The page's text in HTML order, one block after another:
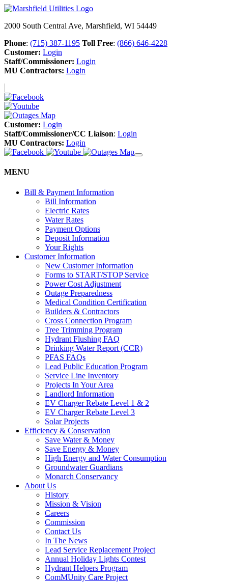
2000 South Central Ave, Marshfield, WI 54449
Phone: (715) 387-1195 Toll Free: (866) 646-4228
Customer: Login
Staff/Commissioner: Login
MU Contractors: Login
Customer: Login
Staff/Commissioner/CC Liaison: Login
MU Contractors: Login
MENU
Bill & Payment Information
Bill Information
Electric Rates
Water Rates
Payment Options
Deposit Information
Your Rights
Customer Information
New Customer Information
Forms to START/STOP Service
Power Cost Adjustment
Outage Preparedness
Medical Condition Certification
Builders & Contractors
Cross Connection Program
Tree Trimming Program
Hydrant Flushing FAQ
Drinking Water Report (CCR)
PFAS FAQs
Lead Public Education Program
Service Line Inventory
Projects In Your Area
Landlord Information
EV Charger Rebate Level 1 & 2
EV Charger Rebate Level 3
Solar Projects
Efficiency & Conservation
Save Water & Money
Save Energy & Money
High Energy and Water Consumption
Groundwater Guardians
Monarch Conservancy
About Us
History
Mission & Vision
Careers
Commission
Contact Us
In The News
Lead Service Replacement Project
Annual Holiday Lights Contest
Hydrant Helpers Program
ComMUnity Care Project